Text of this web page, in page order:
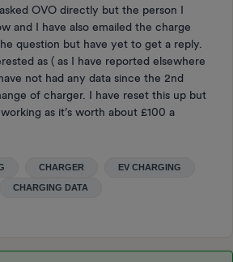
OVO directly but the person I
and I have also emailed the charge
question but have yet to get a reply.
as ( as I have reported elsewhere
not had any data since the 2nd
of charger. I have reset this up but
as it’s worth about £100 a
CHARGER EV CHARGING
CHARGING DATA